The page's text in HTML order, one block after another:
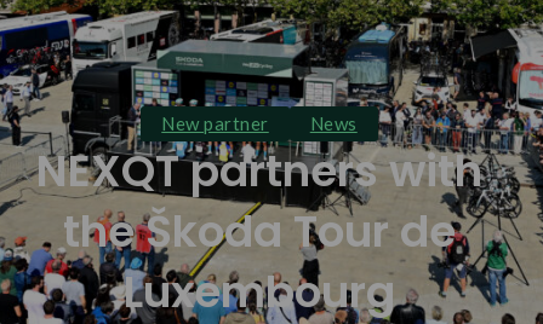
New partner News
NEXQT partners with
the Škoda Tour de
Luxembourg